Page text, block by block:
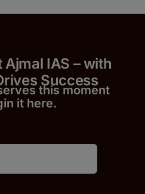
IAS – with
Success
this moment
it here.